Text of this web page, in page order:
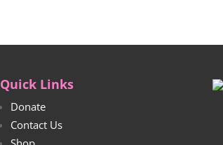
Quick Links
Donate
Contact Us